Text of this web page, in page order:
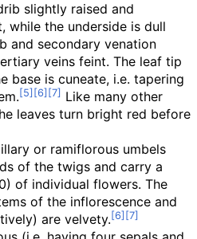
slightly raised and
while the underside is dull
and secondary venation
veins feint. The leaf tip
base is cuneate, i.e. tapering
Like many other
leaves turn bright red before
or ramiflorous umbels
of the twigs and carry a
of individual flowers. The
of the inflorescence and
are velvety.